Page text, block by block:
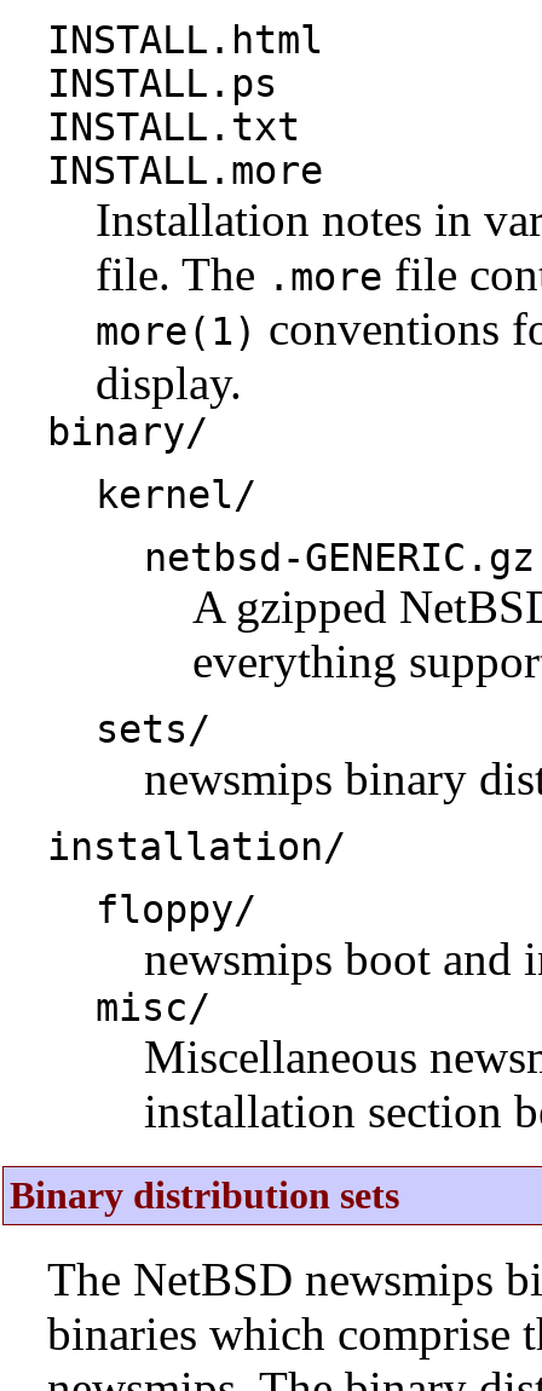
INSTALL.html
INSTALL.ps
INSTALL.txt
INSTALL.more
Installation notes in
file. The .more file
more(1) conventions
display.
binary/
kernel/
netbsd-GENERIC.gz
A gzipped
everything
sets/
newsmips binary
installation/
floppy/
newsmips boot and
misc/
Miscellaneous
installation section
Binary distribution sets
The NetBSD newsmips
binaries which comprise